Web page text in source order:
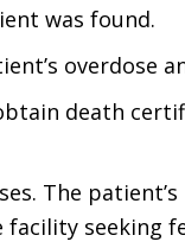
was found.
overdose
death
The
facility seeking